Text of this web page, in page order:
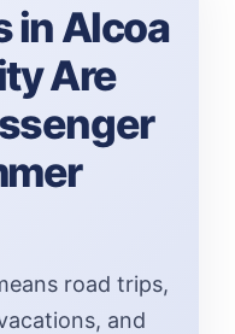
in Alcoa
Are
road trips,
and